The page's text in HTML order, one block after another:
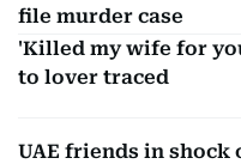
file murder case
'Killed my wife for
to lover traced
UAE friends in shock